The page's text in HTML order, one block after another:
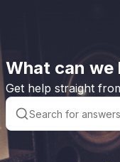
What can we
Get help straight